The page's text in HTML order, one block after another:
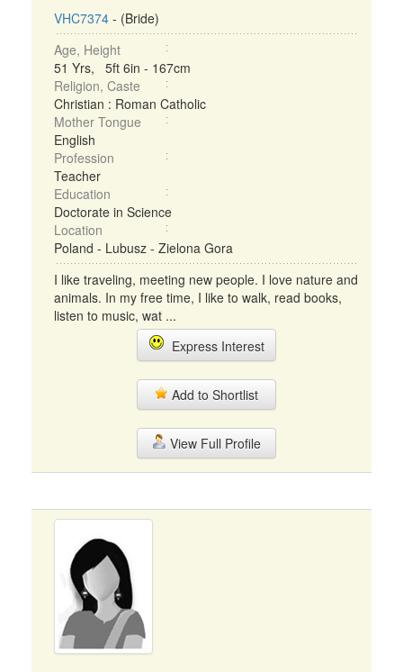
VHC7374 - (Bride)
Age, Height
51 Yrs, 5ft 6in - 167cm
Religion, Caste
Christian : Roman Catholic
Mother Tongue
English
Profession
Teacher
Education
Doctorate in Science
Location
Poland - Lubusz - Zielona Gora
I like traveling, meeting new people. I love nature and
animals. In my free time, I like to walk, read books,
listen to music, wat ...
Express Interest
Add to Shortlist
View Full Profile